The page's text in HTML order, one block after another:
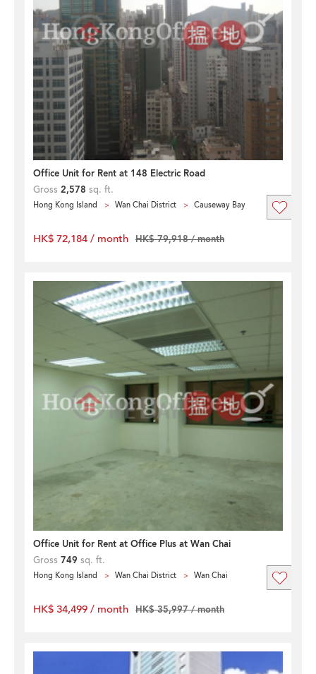
Office Unit for Rent at 148 Electric Road
Gross 2,578 sq. ft.
Hong Kong Island Wan Chai District Causeway Bay
HK$ 72,184 / month HK$ 79,918 / month
Office Unit for Rent at Office Plus at Wan Chai
Gross 749 sq. ft.
Hong Kong Island Wan Chai District Wan Chai
HK$ 34,499 / month HK$ 35,997 / month